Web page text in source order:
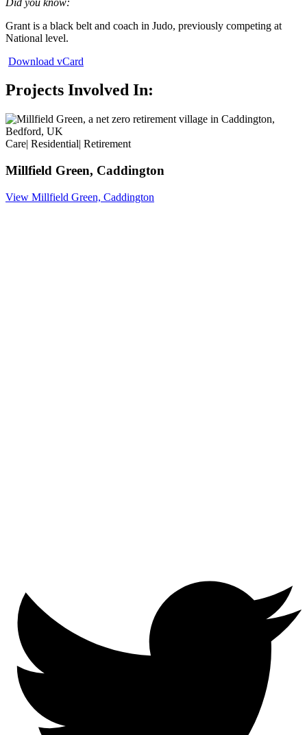
Grant is a black belt and coach in Judo, previously competing at
National level.
Download vCard
Projects Involved In:
Care| Residential| Retirement
Millfield Green, Caddington
View Millfield Green, Caddington